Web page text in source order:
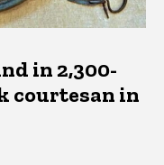
in 2,300-
courtesan in